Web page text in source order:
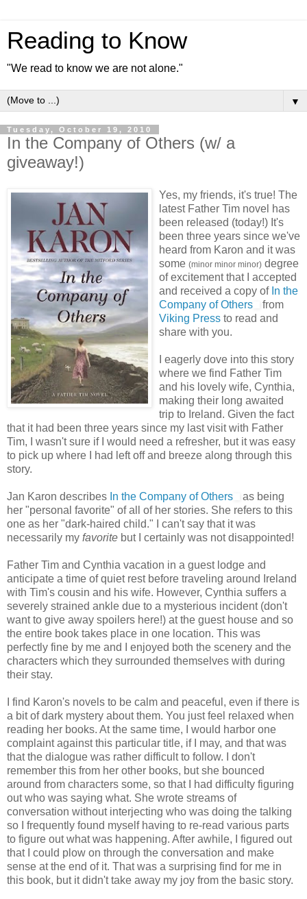
Reading to Know
"We read to know we are not alone."
▼
Tuesday, October 19, 2010
In the Company of Others (w/ a
giveaway!)
Yes, my friends, it's true! The
latest Father Tim novel has
been released (today!) It's
been three years since we've
heard from Karon and it was
some (minor minor minor) degree
of excitement that I accepted
and received a copy of In the
Company of Others
from
Viking Press to read and
share with you.
I eagerly dove into this story
where we find Father Tim
and his lovely wife, Cynthia,
making their long awaited
trip to Ireland. Given the fact
that it had been three years since my last visit with Father
Tim, I wasn't sure if I would need a refresher, but it was easy
to pick up where I had left off and breeze along through this
story.
Jan Karon describes In the Company of Others
as being
her "personal favorite" of all of her stories. She refers to this
one as her "dark-haired child." I can't say that it was
necessarily my favorite but I certainly was not disappointed!
Father Tim and Cynthia vacation in a guest lodge and
anticipate a time of quiet rest before traveling around Ireland
with Tim's cousin and his wife. However, Cynthia suffers a
severely strained ankle due to a mysterious incident (don't
want to give away spoilers here!) at the guest house and so
the entire book takes place in one location. This was
perfectly fine by me and I enjoyed both the scenery and the
characters which they surrounded themselves with during
their stay.
I find Karon's novels to be calm and peaceful, even if there is
a bit of dark mystery about them. You just feel relaxed when
reading her books. At the same time, I would harbor one
complaint against this particular title, if I may, and that was
that the dialogue was rather difficult to follow. I don't
remember this from her other books, but she bounced
around from characters some, so that I had difficulty figuring
out who was saying what. She wrote streams of
conversation without interjecting who was doing the talking
so I frequently found myself having to re-read various parts
to figure out what was happening. After awhile, I figured out
that I could plow on through the conversation and make
sense at the end of it. That was a surprising find for me in
this book, but it didn't take away my joy from the basic story.